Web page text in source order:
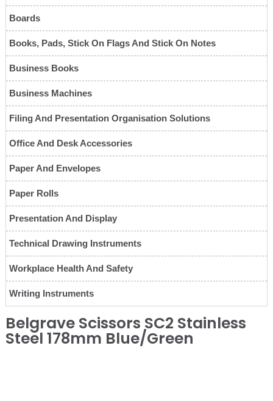
Boards
Books, Pads, Stick On Flags And Stick On Notes
Business Books
Business Machines
Filing And Presentation Organisation Solutions
Office And Desk Accessories
Paper And Envelopes
Paper Rolls
Presentation And Display
Technical Drawing Instruments
Workplace Health And Safety
Writing Instruments
Belgrave Scissors SC2 Stainless
Steel 178mm Blue/Green